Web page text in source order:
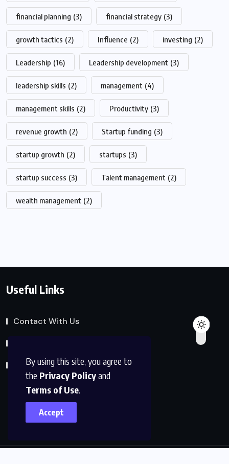
By using this site, you agree to
the Privacy Policyand
Terms of Use.
Accept
financial planning (3) financial strategy (3)
growth tactics (2) Influence (2) investing (2)
Leadership (16) Leadership development (3)
leadership skills (2) management (4)
management skills (2) Productivity (3)
revenue growth (2) Startup funding (3)
startup growth (2) startups (3)
startup success (3) Talent management (2)
wealth management (2)
Useful Links
Contact With Us
Terms of Service